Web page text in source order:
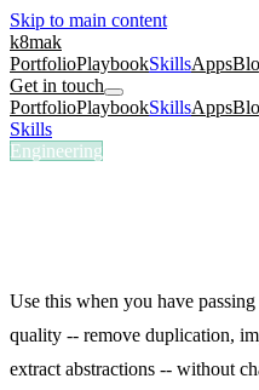
Skip to main content
k8mak
PortfolioPlaybookSkillsApps
Get in touch
PortfolioPlaybookSkillsApps
Skills
Engineering
Use this when you have
quality -- remove duplication,
extract abstractions -- without